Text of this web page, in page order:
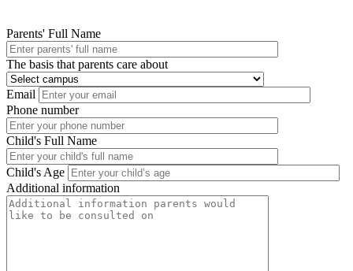
Parents' Full Name
The basis that parents care about
Email
Phone number
Child's Full Name
Child's Age
Additional information